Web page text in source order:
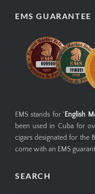
EMS GUARANTEE
EMS stands for ' English
been used in Cuba for
cigars designated for the
come with an EMS
SEARCH